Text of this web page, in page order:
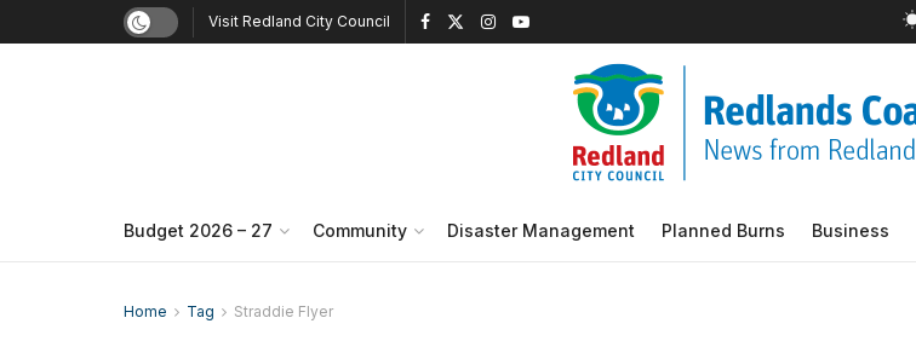
Visit Redland City Council
Budget 2026 – 27 Community Disaster Management Planned Burns Business
Home Tag Straddie Flyer